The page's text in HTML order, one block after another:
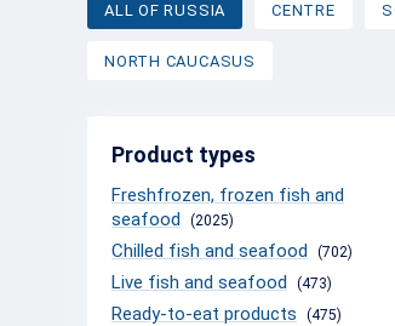
ALL OF RUSSIA CENTRE
NORTH CAUCASUS
Product types
Freshfrozen, frozen fish and
seafood
(2025)
Chilled fish and seafood (702)
Live fish and seafood (473)
Ready-to-eat products (475)